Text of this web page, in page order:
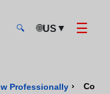
🔍 🌐US ▼ ☰
Professionally ›